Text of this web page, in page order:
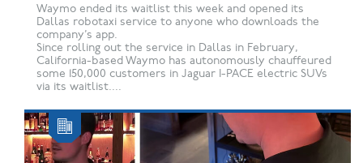
Waymo ended its waitlist this week and opened its
Dallas robotaxi service to anyone who downloads the
company’s app.
Since rolling out the service in Dallas in February,
California-based Waymo has autonomously chauffeured
some 150,000 customers in Jaguar I-PACE electric SUVs
via its waitlist....